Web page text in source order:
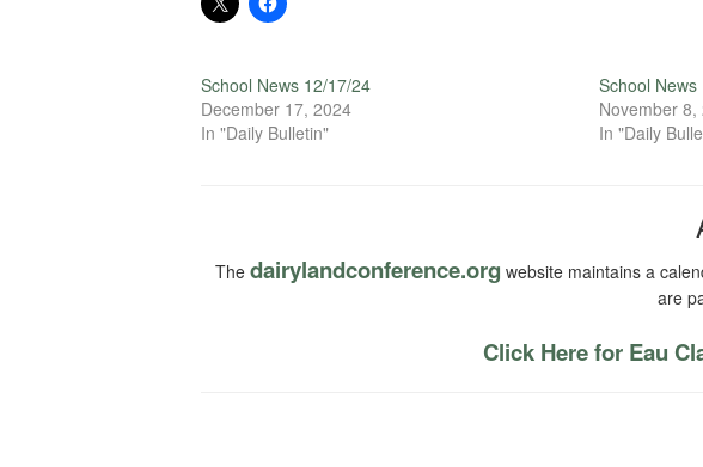
School News 12/17/24
December 17, 2024
In "Daily Bulletin"
School News
November 8,
In "Daily
The dairylandconference.org website maintains a
are
Click Here for Eau